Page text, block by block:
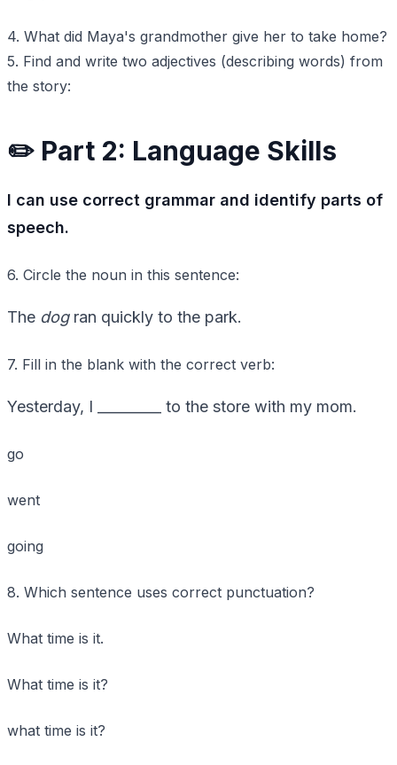
4. What did Maya's grandmother give her to take home?
5. Find and write two adjectives (describing words) from
the story:
✏️ Part 2: Language Skills
I can use correct grammar and identify parts of
speech.
6. Circle the noun in this sentence:
The dogran quickly to the park.
7. Fill in the blank with the correct verb:
Yesterday, I _________ to the store with my mom.
go
went
going
8. Which sentence uses correct punctuation?
What time is it.
What time is it?
what time is it?